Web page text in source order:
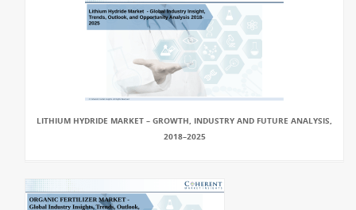
LITHIUM HYDRIDE MARKET – GROWTH, INDUSTRY AND FUTURE ANALYSIS,
2018–2025